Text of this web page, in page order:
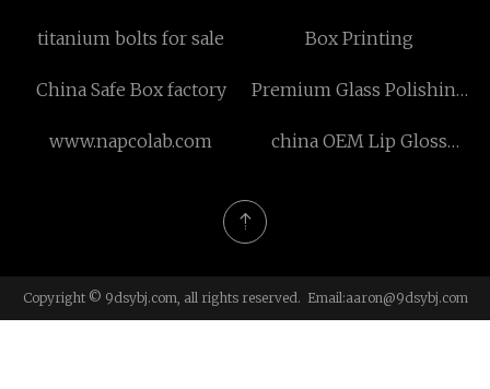
Co., Ltd.
titanium bolts for sale
Box Printing
China Safe Box factory
Premium Glass Polishing
www.napcolab.com
china OEM Lip Gloss
Copyright © 9dsybj.com, all rights reserved. Email:aaron@9dsybj.com